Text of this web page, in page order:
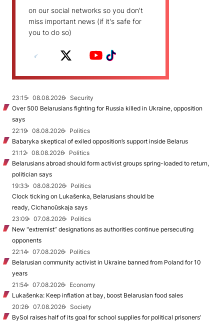
on our social networks so you don't
miss important news (if it's safe for
you to do so)
23:15 08.08.2026
Security
Over 500 Belarusians fighting for Russia killed in Ukraine, opposition
says
22:19
08.08.2026
Politics
Babaryka skeptical of exiled opposition’s support inside Belarus
21:12
08.08.2026
Politics
Belarusians abroad should form activist groups spring-loaded to return,
politician says
19:33
08.08.2026
Politics
Clock ticking on Lukašenka, Belarusians should be
ready, Cichanoŭskaja says
23:09
07.08.2026
Politics
New "extremist” designations as authorities continue persecuting
opponents
22:14
07.08.2026
Politics
Belarusian community activist in Ukraine banned from Poland for 10
years
21:54
07.08.2026
Economy
Lukašenka: Keep inflation at bay, boost Belarusian food sales
20:26
07.08.2026
Society
BySol raises half of its goal for school supplies for political prisoners’